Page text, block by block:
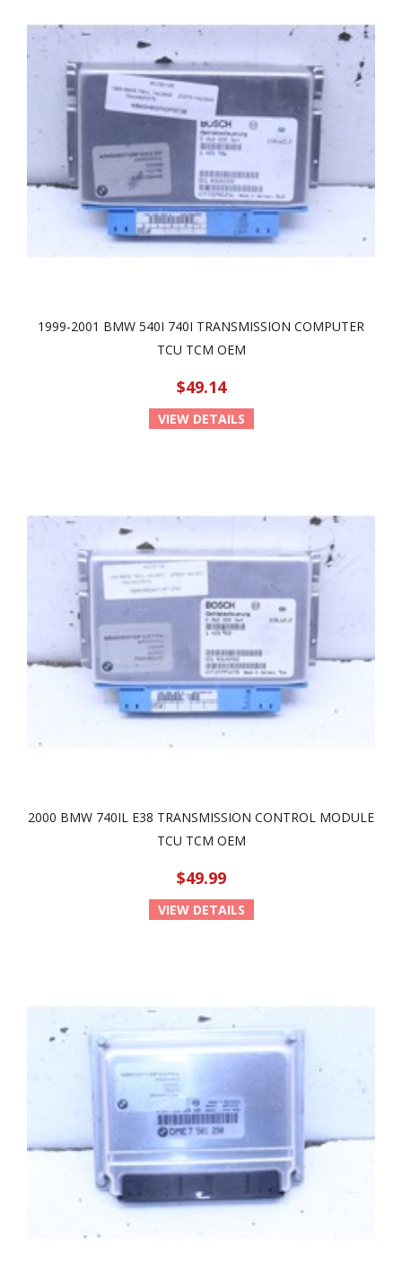
1999-2001 BMW 540I 740I TRANSMISSION COMPUTER
TCU TCM OEM
$49.14
VIEW DETAILS
2000 BMW 740IL E38 TRANSMISSION CONTROL MODULE
TCU TCM OEM
$49.99
VIEW DETAILS